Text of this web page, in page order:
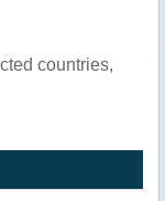
countries,